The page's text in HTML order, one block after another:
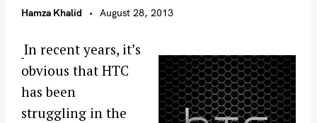
Hamza Khalid August 28, 2013
In recent years, it’s
obvious that HTC
has been
struggling in the